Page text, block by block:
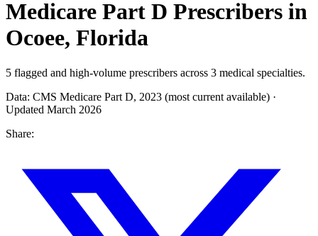
Medicare Part D Prescribers in
Ocoee, Florida
5 flagged and high-volume prescribers across 3 medical specialties.
Data: CMS Medicare Part D, 2023 (most current available) ·
Updated March 2026
Share: